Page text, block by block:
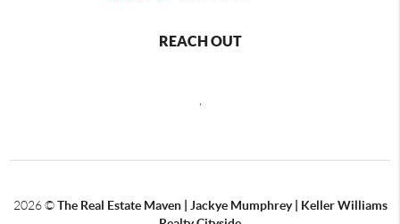
REACH OUT
2026©The Real Estate Maven | Jackye Mumphrey | Keller Williams